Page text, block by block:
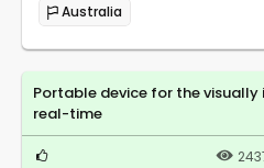
Australia
Portable device for the
real-time